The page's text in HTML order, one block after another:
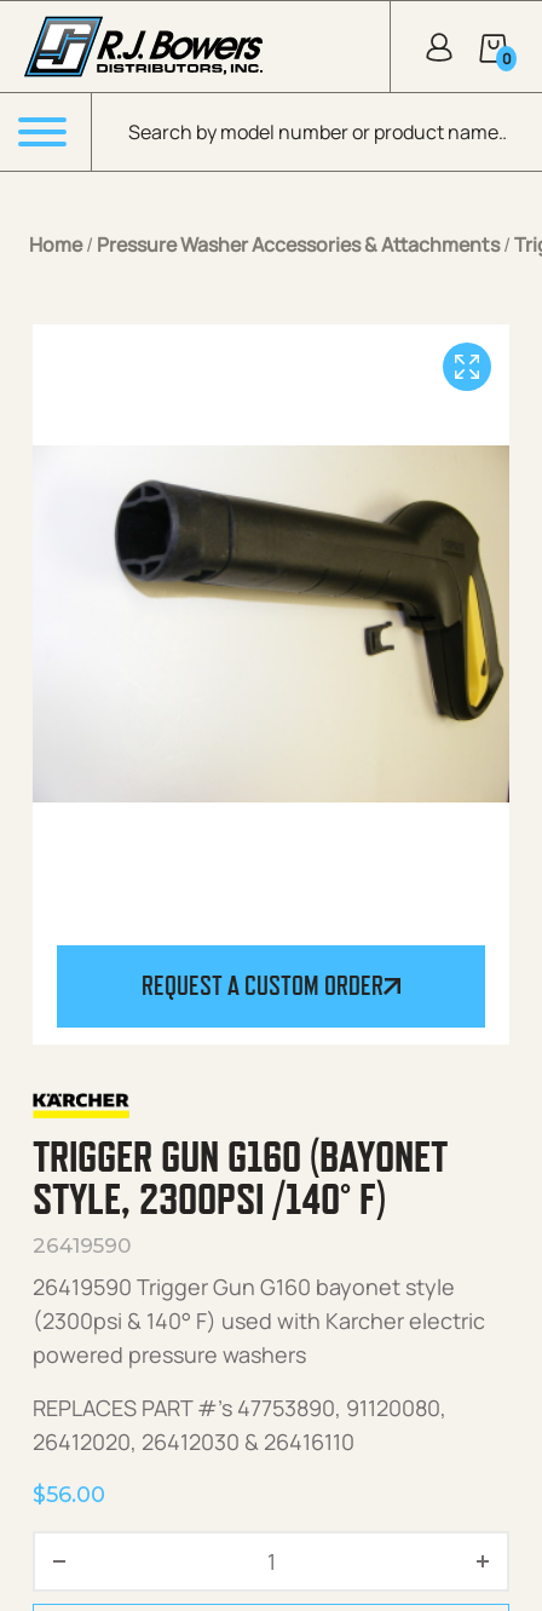
Skip to Main Content
Products search
0
Menu
Home/ Pressure Washer Accessories & Attachments/
REQUEST A CUSTOM ORDER
TRIGGER GUN G160 (BAYONET
STYLE, 2300PSI /140° F)
26419590
26419590 Trigger Gun G160 bayonet style
(2300psi & 140° F) used with Karcher electric
powered pressure washers
REPLACES PART #’s 47753890, 91120080,
26412020, 26412030 & 26416110
$56.00